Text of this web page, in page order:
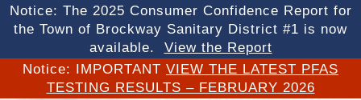
Notice: The 2025 Consumer Confidence Report for
the Town of Brockway Sanitary District #1 is now
available. View the Report
Notice: IMPORTANT VIEW THE LATEST PFAS
TESTING RESULTS – FEBRUARY 2026